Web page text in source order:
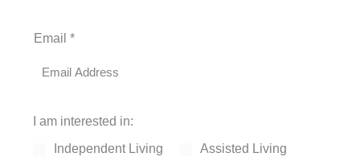
Email *
I am interested in:
Independent Living
Assisted Living